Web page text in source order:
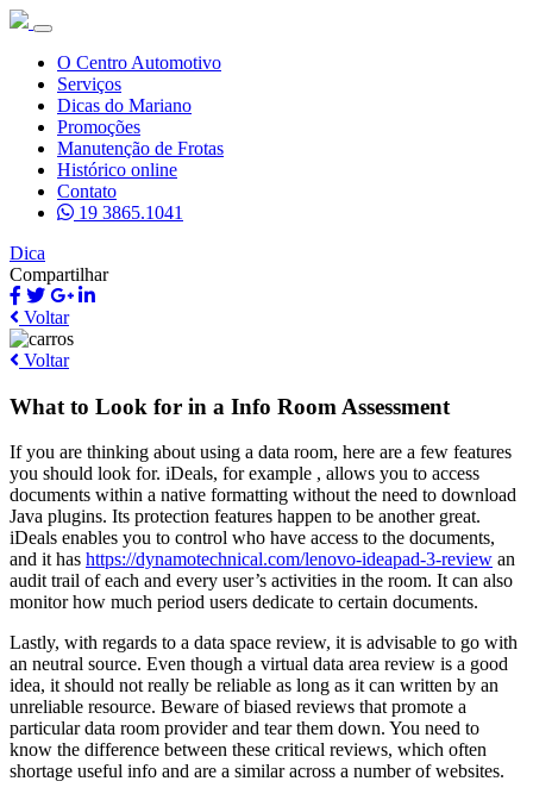
O Centro Automotivo
Serviços
Dicas do Mariano
Promoções
Manutenção de Frotas
Histórico online
Contato
19 3865.1041
Dica
Compartilhar
Voltar
Voltar
What to Look for in a Info Room Assessment
If you are thinking about using a data room, here are a few features
you should look for. iDeals, for example , allows you to access
documents within a native formatting without the need to download
Java plugins. Its protection features happen to be another great.
iDeals enables you to control who have access to the documents,
and it has https://dynamotechnical.com/lenovo-ideapad-3-review an
audit trail of each and every user’s activities in the room. It can also
monitor how much period users dedicate to certain documents.
Lastly, with regards to a data space review, it is advisable to go with
an neutral source. Even though a virtual data area review is a good
idea, it should not really be reliable as long as it can written by an
unreliable resource. Beware of biased reviews that promote a
particular data room provider and tear them down. You need to
know the difference between these critical reviews, which often
shortage useful info and are a similar across a number of websites.